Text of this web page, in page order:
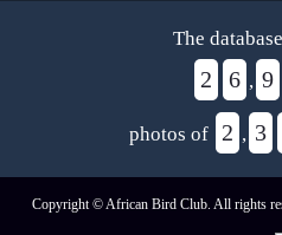
The
2 6 , 9
photos of 2 , 3
Copyright © African Bird Club. All rights